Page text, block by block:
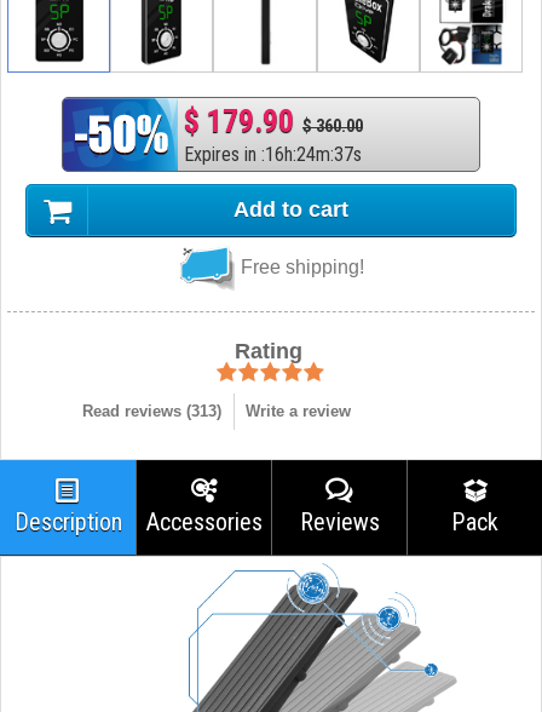
$ 179.90 $ 360.00
Expires in :16h:24m:36s
Add to cart
Free shipping!
Rating
Read reviews (313) Write a review
Description Accessories Reviews Pack